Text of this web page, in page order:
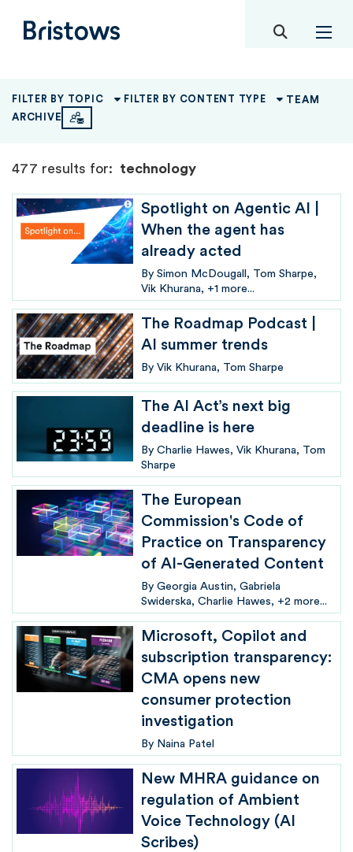
Bristows toggle
FILTER BY TOPIC FILTER BY CONTENT TYPE
TEAM
ARCHIVE
477 results for: technology
Spotlight on Agentic AI |
When the agent has
already acted
By Simon McDougall
Tom Sharpe
Vik Khurana
+1 more...
The Roadmap Podcast |
AI summer trends
By Vik Khurana Tom Sharpe
The AI Act’s next big
deadline is here
By Charlie Hawes Vik Khurana
Tom
Sharpe
The European
Commission's Code of
Practice on Transparency
of AI-Generated Content
By Georgia Austin Gabriela
Swiderska Charlie Hawes +2 more...
Microsoft, Copilot and
subscription transparency:
CMA opens new
consumer protection
investigation
By Naina Patel
New MHRA guidance on
regulation of Ambient
Voice Technology (AI
Scribes)